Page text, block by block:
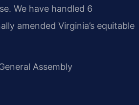
We have handled 6
amended Virginia’s equitable
Assembly